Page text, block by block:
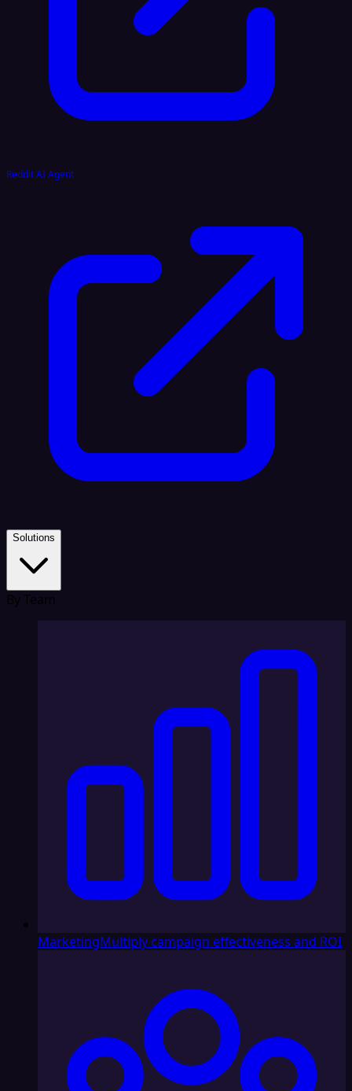
Reddit AI Agent
Solutions
By Team
MarketingMultiply campaign effectiveness and ROI